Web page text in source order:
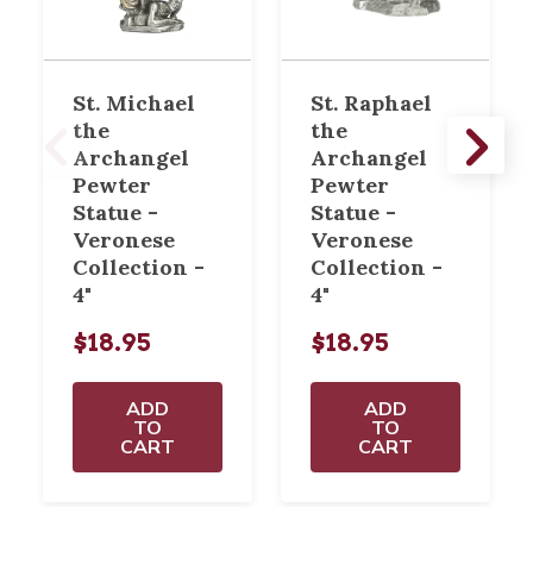
St. Michael
the
Archangel
Pewter
Statue -
Veronese
Collection -
4"
$18.95
ADD
TO
CART
St. Raphael
the
Archangel
Pewter
Statue -
Veronese
Collection -
4"
$18.95
ADD
TO
CART